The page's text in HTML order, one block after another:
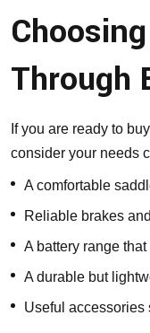
Through
If you are ready to
consider your needs
A comfortable
Reliable brakes
A battery range
A durable but
Useful accessories